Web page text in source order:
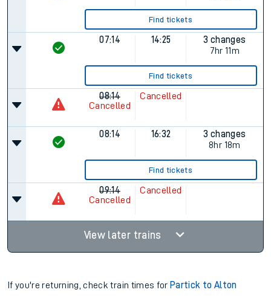
Find tickets
07:14 14:25
3 changes
7hr 11m
Find tickets
08:14
Cancelled
Cancelled
08:14 16:32
3 changes
8hr 18m
Find tickets
09:14
Cancelled
Cancelled
View later trains
If you're returning, check train times for Partick to Alton